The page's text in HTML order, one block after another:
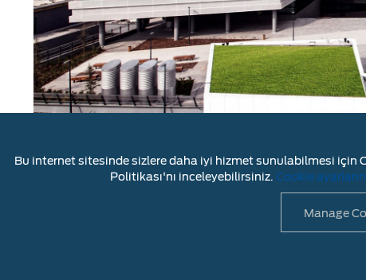
support centerfor Ford’s light commercial
for Ford’s heavy trucks
Bu internet sitesinde sizlere daha iyi hizmet sunulabilmesi için
Politikası'nı inceleyebilirsiniz. Cookie
Manage